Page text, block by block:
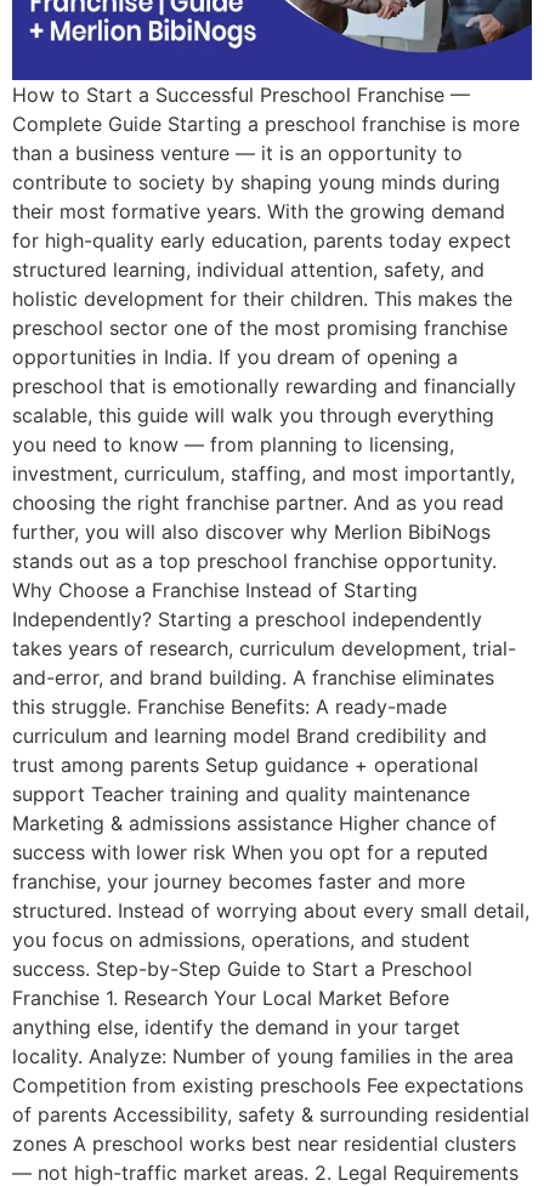
How to Start a Successful Preschool Franchise —
Complete Guide Starting a preschool franchise is more
than a business venture — it is an opportunity to
contribute to society by shaping young minds during
their most formative years. With the growing demand
for high-quality early education, parents today expect
structured learning, individual attention, safety, and
holistic development for their children. This makes the
preschool sector one of the most promising franchise
opportunities in India. If you dream of opening a
preschool that is emotionally rewarding and financially
scalable, this guide will walk you through everything
you need to know — from planning to licensing,
investment, curriculum, staffing, and most importantly,
choosing the right franchise partner. And as you read
further, you will also discover why Merlion BibiNogs
stands out as a top preschool franchise opportunity.
Why Choose a Franchise Instead of Starting
Independently? Starting a preschool independently
takes years of research, curriculum development, trial-
and-error, and brand building. A franchise eliminates
this struggle. Franchise Benefits: A ready-made
curriculum and learning model Brand credibility and
trust among parents Setup guidance + operational
support Teacher training and quality maintenance
Marketing & admissions assistance Higher chance of
success with lower risk When you opt for a reputed
franchise, your journey becomes faster and more
structured. Instead of worrying about every small detail,
you focus on admissions, operations, and student
success. Step-by-Step Guide to Start a Preschool
Franchise 1. Research Your Local Market Before
anything else, identify the demand in your target
locality. Analyze: Number of young families in the area
Competition from existing preschools Fee expectations
of parents Accessibility, safety & surrounding residential
zones A preschool works best near residential clusters
— not high-traffic market areas. 2. Legal Requirements